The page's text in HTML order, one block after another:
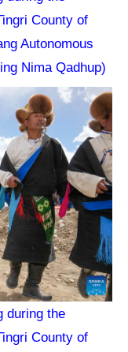
County of
Autonomous
Nima Qadhup)
during the
County of